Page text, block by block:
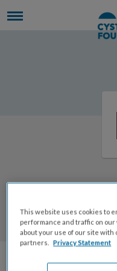
Lee
This website uses cookies to
performance and traffic on
about your use of our site with
partners.
Privacy Statement